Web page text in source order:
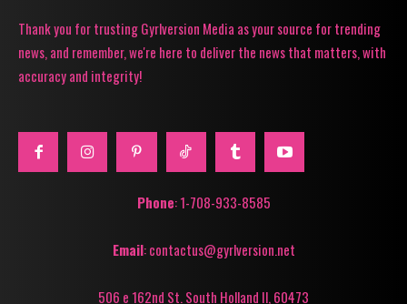
Thank you for trusting Gyrlversion Media as your source for trending
news, and remember, we're here to deliver the news that matters, with
accuracy and integrity!
Phone: 1-708-933-8585
Email: contactus@gyrlversion.net
506 e 162nd St. South Holland Il, 60473